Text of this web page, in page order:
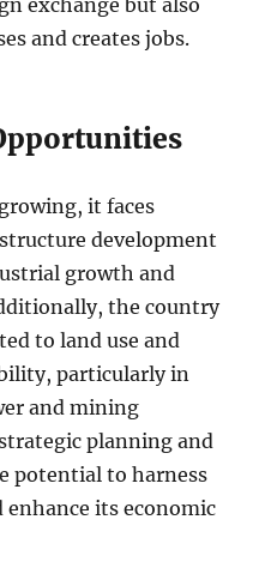
exchange but also
and creates jobs.
it faces
development
growth and
the country
to land use and
particularly in
and mining
planning and
potential to harness
enhance its economic